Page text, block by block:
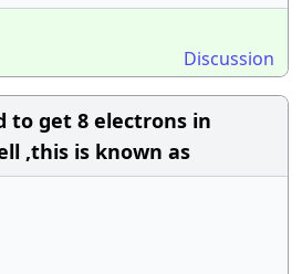
Discussion
to get 8 electrons in
,this is known as